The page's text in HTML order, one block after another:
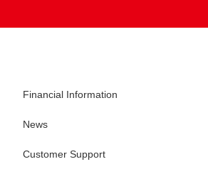
Financial Information
News
Customer Support